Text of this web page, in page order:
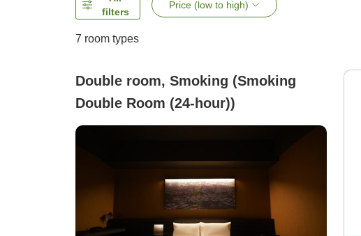
filters
Price (low to high)
7 room types
Double room, Smoking (Smoking
Double Room (24-hour))